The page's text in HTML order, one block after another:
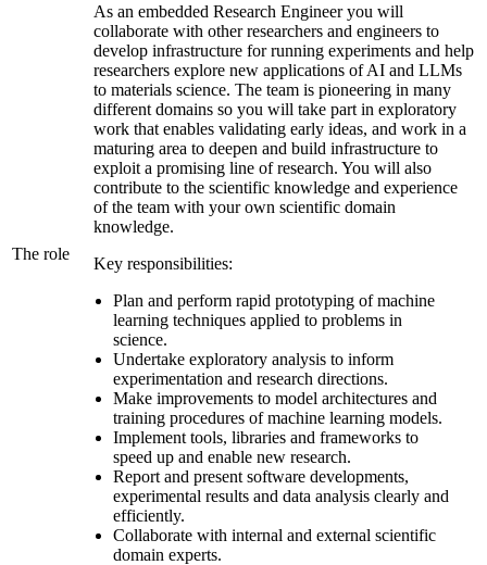
The role
As an embedded Research Engineer you will
collaborate with other researchers and engineers to
develop infrastructure for running experiments and help
researchers explore new applications of AI and LLMs
to materials science. The team is pioneering in many
different domains so you will take part in exploratory
work that enables validating early ideas, and work in a
maturing area to deepen and build infrastructure to
exploit a promising line of research. You will also
contribute to the scientific knowledge and experience
of the team with your own scientific domain
knowledge.
Key responsibilities:
Plan and perform rapid prototyping of machine
learning techniques applied to problems in
science.
Undertake exploratory analysis to inform
experimentation and research directions.
Make improvements to model architectures and
training procedures of machine learning models.
Implement tools, libraries and frameworks to
speed up and enable new research.
Report and present software developments,
experimental results and data analysis clearly and
efficiently.
Collaborate with internal and external scientific
domain experts.